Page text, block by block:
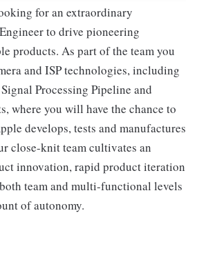
for an extraordinary
to drive pioneering
products. As part of the team you
and ISP technologies, including
Processing Pipeline and
where you will have the chance to
develops, tests and manufactures
close-knit team cultivates an
innovation, rapid product iteration
team and multi-functional levels
of autonomy.